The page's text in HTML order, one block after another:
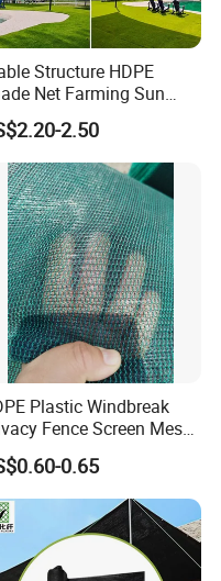
Structure HDPE
Net Farming Sun
Mesh
2.50
Plastic Windbreak
Fence Screen Mesh
Privacy Cover
Tennis Windbreak Net
Tennis Court, School,
Clubs, Facilities &
0.65